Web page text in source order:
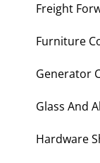
Freight
Furniture
Generator
Glass And
Hardware